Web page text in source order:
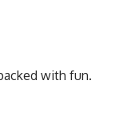
with fun.